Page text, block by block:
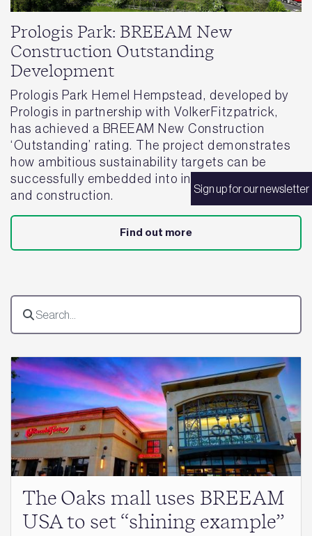
Sign up for our newsletter
Prologis Park: BREEAM New
Construction Outstanding
Development
Prologis Park Hemel Hempstead, developed by
Prologis in partnership with VolkerFitzpatrick,
has achieved a BREEAM New Construction
‘Outstanding’ rating. The project demonstrates
how ambitious sustainability targets can be
successfully embedded into industrial design
and construction.
Find out more
The Oaks mall uses BREEAM
USA to set “shining example”